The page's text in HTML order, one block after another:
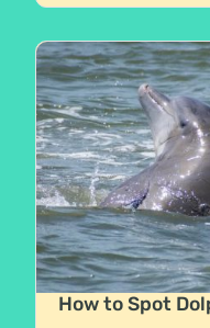
How to Spot